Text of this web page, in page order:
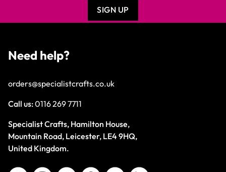
SIGN UP
Need help?
orders@specialistcrafts.co.uk
Call us:0116 269 7711
Specialist Crafts, Hamilton House,
Mountain Road, Leicester, LE4 9HQ,
United Kingdom.